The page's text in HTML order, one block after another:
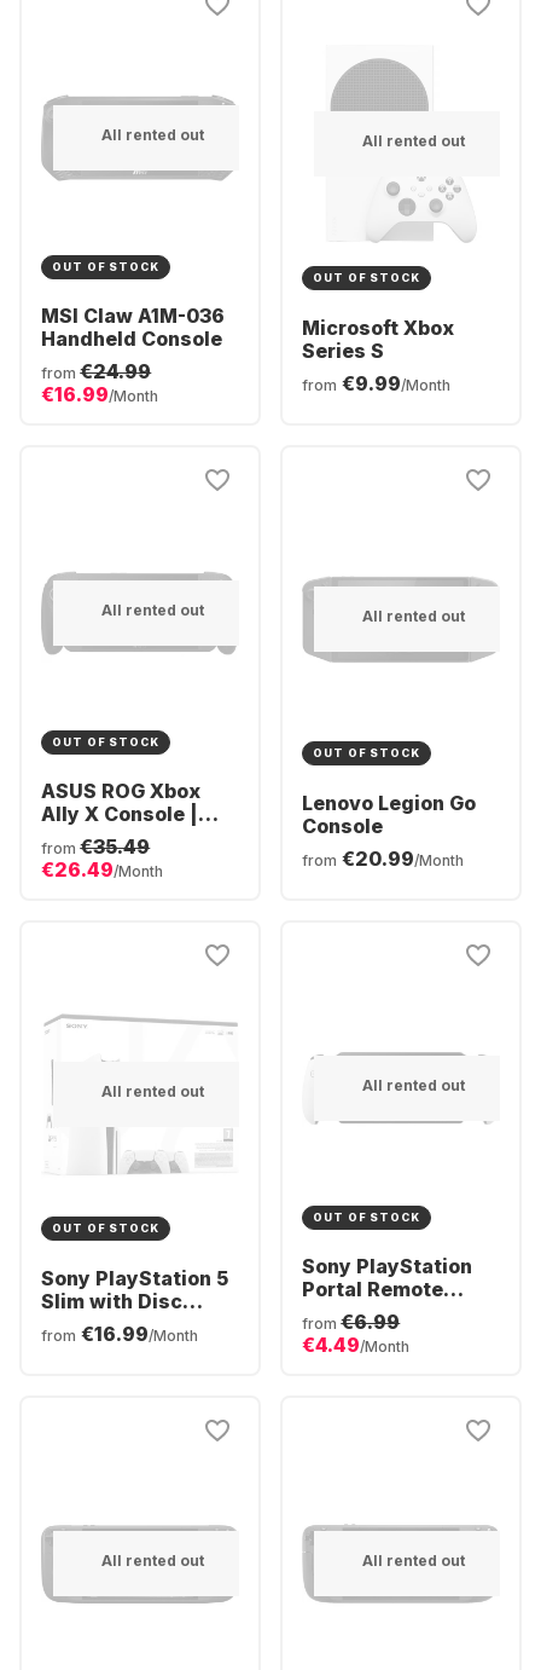
All rented out
OUT OF STOCK
MSI Claw A1M-036
Handheld Console
from €24.99
€16.99/Month
All rented out
OUT OF STOCK
Microsoft Xbox
Series S
from €9.99/Month
All rented out
OUT OF STOCK
ASUS ROG Xbox
Ally X Console |
Ryzen AI Z2
Extreme 24GB | 1TB
SSD
from €35.49
€26.49/Month
All rented out
OUT OF STOCK
Lenovo Legion Go
Console
from €20.99/Month
All rented out
OUT OF STOCK
Sony PlayStation 5
Slim with Disc
Drive - 2x
DualSense®
from €16.99/Month
All rented out
OUT OF STOCK
Sony PlayStation
Portal Remote
Player
from €6.99
€4.49/Month
All rented out All rented out